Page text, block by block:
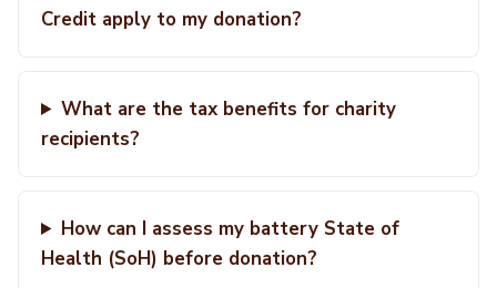
Credit apply to my donation?
What are the tax benefits for charity
recipients?
How can I assess my battery State of
Health (SoH) before donation?